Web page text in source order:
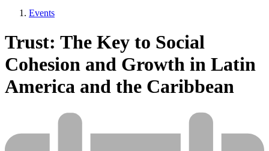
Events
Trust: The Key to Social
Cohesion and Growth in Latin
America and the Caribbean